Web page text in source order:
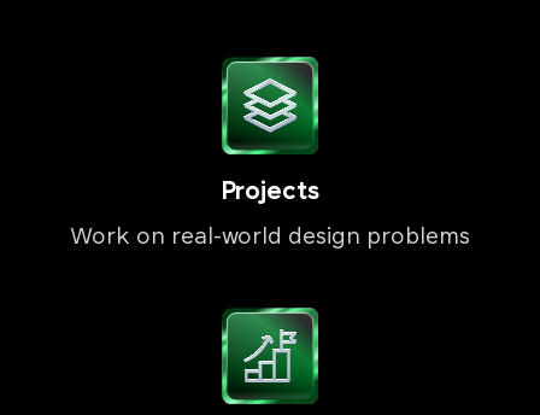
Projects
Work on real-world design problems